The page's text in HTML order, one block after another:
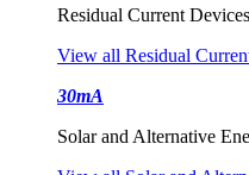
Residual Current Devices
View all Residual
30mA
Solar and Alternative